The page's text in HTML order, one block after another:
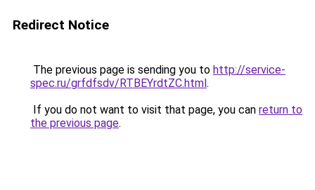
Redirect Notice
The previous page is sending you to http://service-
spec.ru/grfdfsdv/RTBEYrdtZC.html.
If you do not want to visit that page, you can return to
the previous page.